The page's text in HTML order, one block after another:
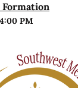
4:00 PM